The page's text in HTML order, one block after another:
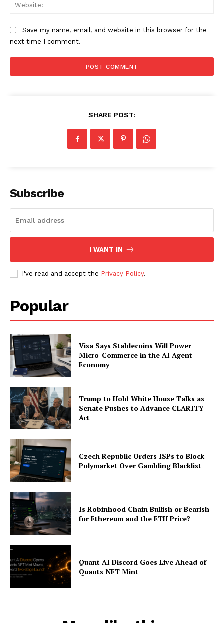
Company
About
Save my name, email, and website in this browser for the
next time I comment.
SHARE POST:
Subscribe
I WANT IN
I've read and accept the Privacy Policy.
Popular
Visa Says Stablecoins Will Power
Micro-Commerce in the AI Agent
Economy
Trump to Hold White House Talks as
Senate Pushes to Advance CLARITY
Act
Czech Republic Orders ISPs to Block
Polymarket Over Gambling Blacklist
Is Robinhood Chain Bullish or Bearish
for Ethereum and the ETH Price?
Quant AI Discord Goes Live Ahead of
Quants NFT Mint